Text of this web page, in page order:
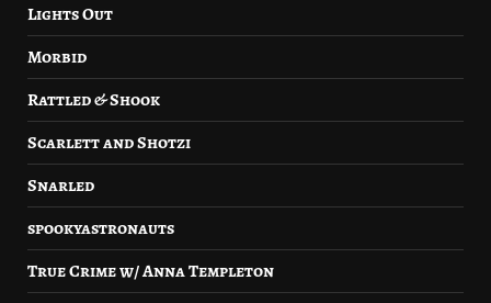
Lights Out
Morbid
Rattled & Shook
Scarlett and Shotzi
Snarled
spookyastronauts
True Crime w/ Anna Templeton